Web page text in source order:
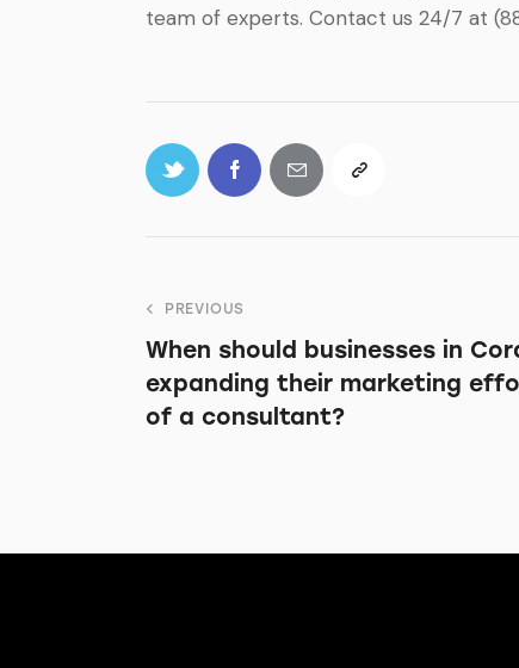
team of experts. Contact us 24/7 at
PREVIOUS
When should businesses in
expanding their marketing
of a consultant?